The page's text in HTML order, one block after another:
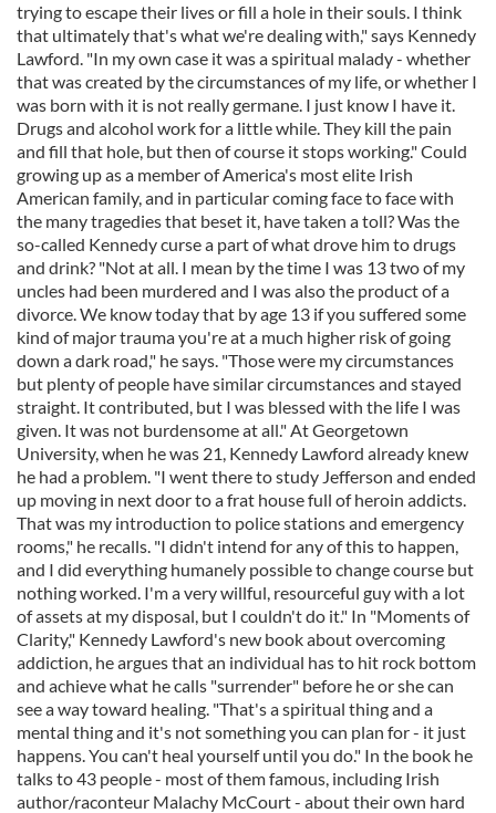
trying to escape their lives or fill a hole in their souls. I think
that ultimately that's what we're dealing with," says Kennedy
Lawford. "In my own case it was a spiritual malady - whether
that was created by the circumstances of my life, or whether I
was born with it is not really germane. I just know I have it.
Drugs and alcohol work for a little while. They kill the pain
and fill that hole, but then of course it stops working." Could
growing up as a member of America's most elite Irish
American family, and in particular coming face to face with
the many tragedies that beset it, have taken a toll? Was the
so-called Kennedy curse a part of what drove him to drugs
and drink? "Not at all. I mean by the time I was 13 two of my
uncles had been murdered and I was also the product of a
divorce. We know today that by age 13 if you suffered some
kind of major trauma you're at a much higher risk of going
down a dark road," he says. "Those were my circumstances
but plenty of people have similar circumstances and stayed
straight. It contributed, but I was blessed with the life I was
given. It was not burdensome at all." At Georgetown
University, when he was 21, Kennedy Lawford already knew
he had a problem. "I went there to study Jefferson and ended
up moving in next door to a frat house full of heroin addicts.
That was my introduction to police stations and emergency
rooms," he recalls. "I didn't intend for any of this to happen,
and I did everything humanely possible to change course but
nothing worked. I'm a very willful, resourceful guy with a lot
of assets at my disposal, but I couldn't do it." In "Moments of
Clarity," Kennedy Lawford's new book about overcoming
addiction, he argues that an individual has to hit rock bottom
and achieve what he calls "surrender" before he or she can
see a way toward healing. "That's a spiritual thing and a
mental thing and it's not something you can plan for - it just
happens. You can't heal yourself until you do." In the book he
talks to 43 people - most of them famous, including Irish
author/raconteur Malachy McCourt - about their own hard